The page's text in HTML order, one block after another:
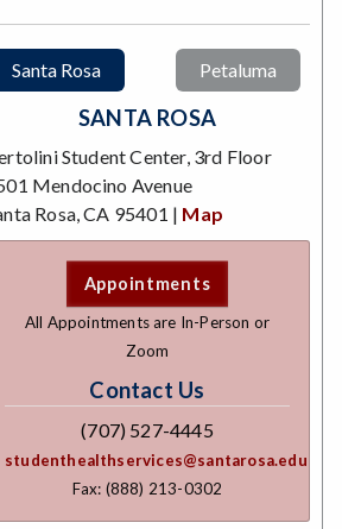
Santa Rosa Petaluma
SANTA ROSA
Student Center, 3rd Floor
Mendocino Avenue
Rosa, CA 95401 | Map
Appointments
All Appointments are In-Person or
Zoom
Contact Us
(707) 527-4445
studenthealthservices@santarosa.edu
Fax: (888) 213-0302